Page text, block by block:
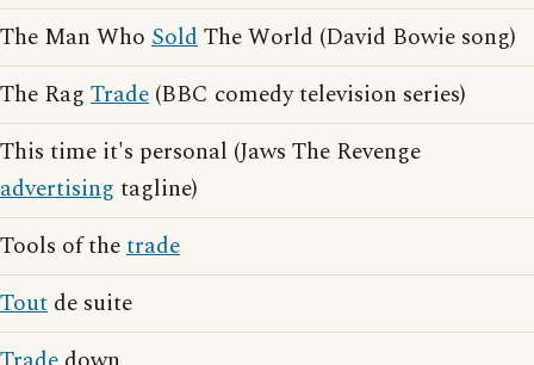
The Man Who SoldThe World (David Bowie song)
The Rag Trade (BBC comedy television series)
This time it's personal (Jaws The Revenge
advertising tagline)
Tools of thetrade
Tout de suite